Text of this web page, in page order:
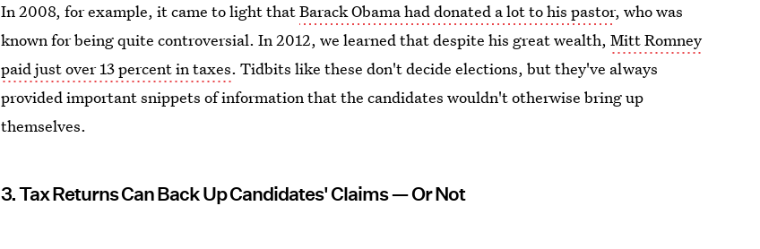
In 2008, for example, it came to light thatBarack Obama had donated a lot to his pastor, who was
known for being quite controversial. In 2012, we learned that despite his great wealth,Mitt Romney
paid just over 13 percent in taxes. Tidbits like these don't decide elections, but they've always
provided important snippets of information that the candidates wouldn't otherwise bring up
themselves.
3. Tax Returns Can Back Up Candidates' Claims — Or Not